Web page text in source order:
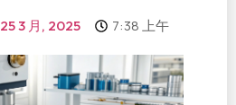
25 3 月, 2025 7:38 上午